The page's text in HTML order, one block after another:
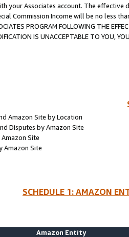
your Associates account. The
Commission Income will be no less
PROGRAM FOLLOWING THE
IS UNACCEPTABLE TO YOU,
Amazon Site by Location
Disputes by Amazon Site
Site
Amazon Site
SCHEDULE 1: AMAZON
Amazon Entity